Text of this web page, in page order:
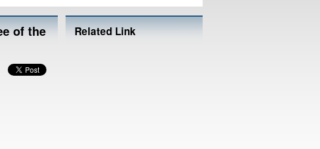
of the Related Link